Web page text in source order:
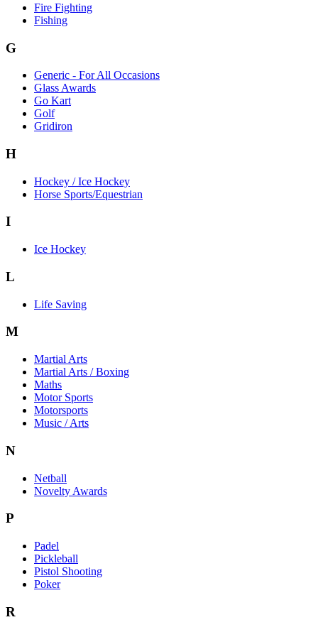
Fire Fighting
Fishing
G
Generic - For All Occasions
Glass Awards
Go Kart
Golf
Gridiron
H
Hockey / Ice Hockey
Horse Sports/Equestrian
I
Ice Hockey
L
Life Saving
M
Martial Arts
Martial Arts / Boxing
Maths
Motor Sports
Motorsports
Music / Arts
N
Netball
Novelty Awards
P
Padel
Pickleball
Pistol Shooting
Poker
R